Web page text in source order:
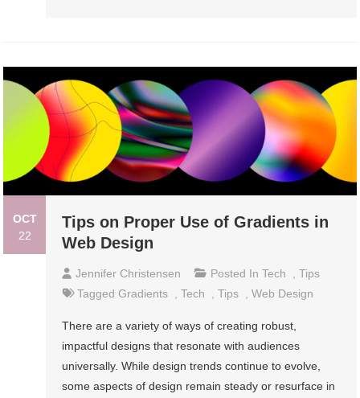
OCT
22
Tips on Proper Use of Gradients in
Web Design
Jennifer Christensen Posted InTech ,Tips
TaggedGradients ,Tech ,Tips ,Web Design
There are a variety of ways of creating robust,
impactful designs that resonate with audiences
universally. While design trends continue to evolve,
some aspects of design remain steady or resurface in